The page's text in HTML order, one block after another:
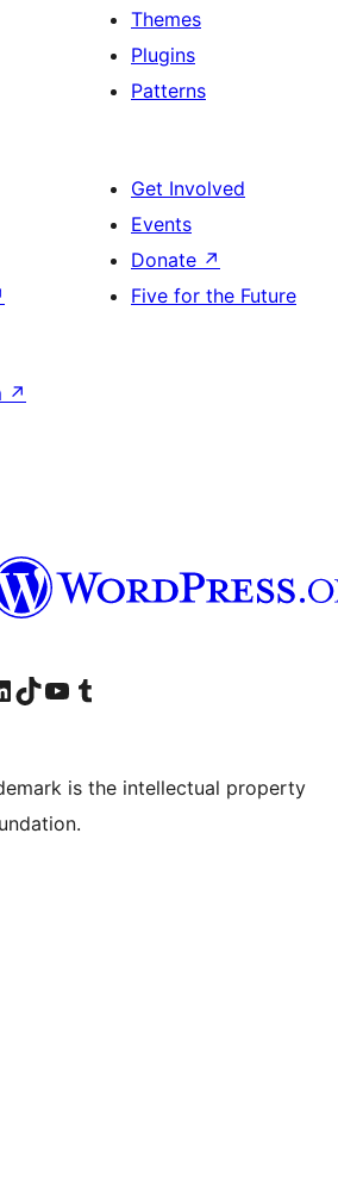
Themes
Plugins
Patterns
Get Involved
Events
Donate ↗
Five for the Future
↗
account
our LinkedIn account
Visit our TikTok account
Visit our YouTube channel
Visit our Tumblr account
is the intellectual property